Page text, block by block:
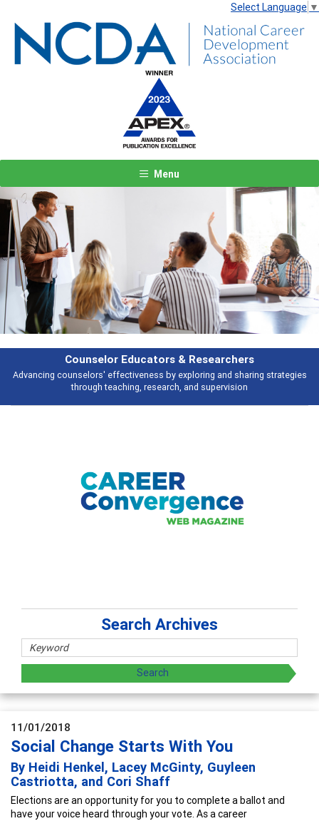
Select Language ▼
Menu
Features
Broad and deeply applicable career development topics - what people are
talking about
Previous Next
Search Archives
11/01/2018
Social Change Starts With You
By Heidi Henkel, Lacey McGinty, Guyleen
Castriotta, and Cori Shaff
Elections are an opportunity for you to complete a ballot and
have your voice heard through your vote. As a career